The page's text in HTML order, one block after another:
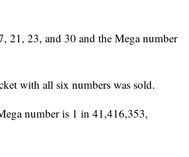
21, 23, and 30 and the Mega number
with all six numbers was sold.
number is 1 in 41,416,353,